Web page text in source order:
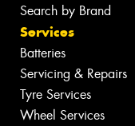
Search by Brand
Services
Batteries
Servicing & Repairs
Tyre Services
Wheel Services